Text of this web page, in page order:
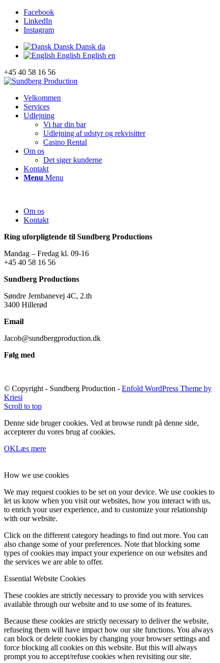
Facebook
LinkedIn
Instagram
Dansk Dansk da
English English en
+45 40 58 16 56
Velkommen
Services
Udlejning
Vi har din bar
Udlejning af udstyr og rekvisitter
Casino Rental
Om os
Det siger kunderne
Kontakt
Menu Menu
Om os
Kontakt
Ring uforpligtende til Sundberg Productions
Mandag – Fredag kl. 09-16
+45 40 58 16 56
Sundberg Productions
Søndre Jernbanevej 4C, 2.th
3400 Hillerød
Email
Jacob@sundbergproduction.dk
Følg med
© Copyright - Sundberg Production - Enfold WordPress Theme by
Kriesi
Scroll to top
Denne side bruger cookies. Ved at browse rundt på denne side,
accepterer du vores brug af cookies.
OKLæs mere
How we use cookies
We may request cookies to be set on your device. We use cookies to
let us know when you visit our websites, how you interact with us,
to enrich your user experience, and to customize your relationship
with our website.
Click on the different category headings to find out more. You can
also change some of your preferences. Note that blocking some
types of cookies may impact your experience on our websites and
the services we are able to offer.
Essential Website Cookies
These cookies are strictly necessary to provide you with services
available through our website and to use some of its features.
Because these cookies are strictly necessary to deliver the website,
refuseing them will have impact how our site functions. You always
can block or delete cookies by changing your browser settings and
force blocking all cookies on this website. But this will always
prompt you to accept/refuse cookies when revisiting our site.